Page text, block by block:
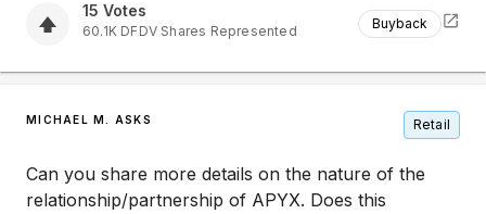
15 Votes
60.1K DFDV Shares Represented Buyback
MICHAEL M. ASKS Retail
Can you share more details on the nature of the
relationship/partnership of APYX. Does this